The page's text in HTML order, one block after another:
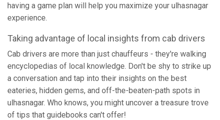
having a game plan will help you maximize your ulhasnagar
experience.
Taking advantage of local insights from cab drivers
Cab drivers are more than just chauffeurs - they're walking
encyclopedias of local knowledge. Don't be shy to strike up
a conversation and tap into their insights on the best
eateries, hidden gems, and off-the-beaten-path spots in
ulhasnagar. Who knows, you might uncover a treasure trove
of tips that guidebooks can't offer!